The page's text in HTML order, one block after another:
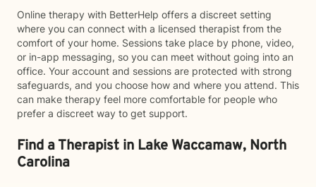
Online therapy with BetterHelp offers a discreet setting
where you can connect with a licensed therapist from the
comfort of your home. Sessions take place by phone, video,
or in-app messaging, so you can meet without going into an
office. Your account and sessions are protected with strong
safeguards, and you choose how and where you attend. This
can make therapy feel more comfortable for people who
prefer a discreet way to get support.
Find a Therapist in Lake Waccamaw, North
Carolina